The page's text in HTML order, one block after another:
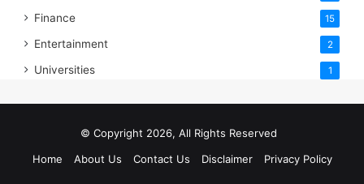
Finance 15
Entertainment 2
Universities 1
© Copyright 2026, All Rights Reserved
Home
About Us Contact Us Disclaimer Privacy Policy